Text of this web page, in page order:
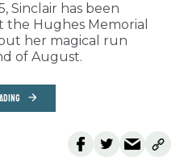
Sinclair has been
the Hughes Memorial
her magical run
of August.